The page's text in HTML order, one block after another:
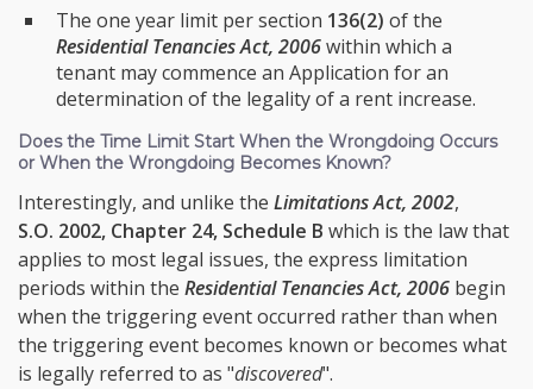
The one year limit per section 136(2) of the
Residential Tenancies Act, 2006within which a
tenant may commence an Application for an
determination of the legality of a rent increase.
Does the Time Limit Start When the Wrongdoing Occurs
or When the Wrongdoing Becomes Known?
Interestingly, and unlike the Limitations Act, 2002,
S.O. 2002, Chapter 24, Schedule B which is the law that
applies to most legal issues, the express limitation
periods within the Residential Tenancies Act, 2006 begin
when the triggering event occurred rather than when
the triggering event becomes known or becomes what
is legally referred to as "discovered".